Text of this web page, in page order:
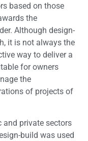
based on those
the
Although design-
it is not always the
way to deliver a
for owners
the
of projects of
and private sectors
build was used